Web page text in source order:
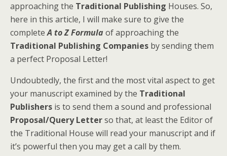
approaching the Traditional Publishing Houses. So,
here in this article, I will make sure to give the
completeA to Z Formula of approaching the
Traditional Publishing Companies by sending them
a perfect Proposal Letter!
Undoubtedly, the first and the most vital aspect to get
your manuscript examined by the Traditional
Publishers is to send them a sound and professional
Proposal/Query Letterso that, at least the Editor of
the Traditional House will read your manuscript and if
it’s powerful then you may get a call by them.